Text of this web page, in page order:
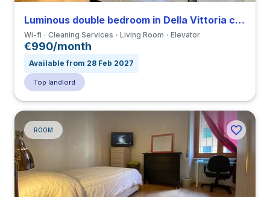
Luminous double bedroom in Della Vittoria close to LUMSA
Wi-fi Cleaning Services Living Room Elevator
€990/month
Available from 28 Feb 2027
Top landlord
ROOM